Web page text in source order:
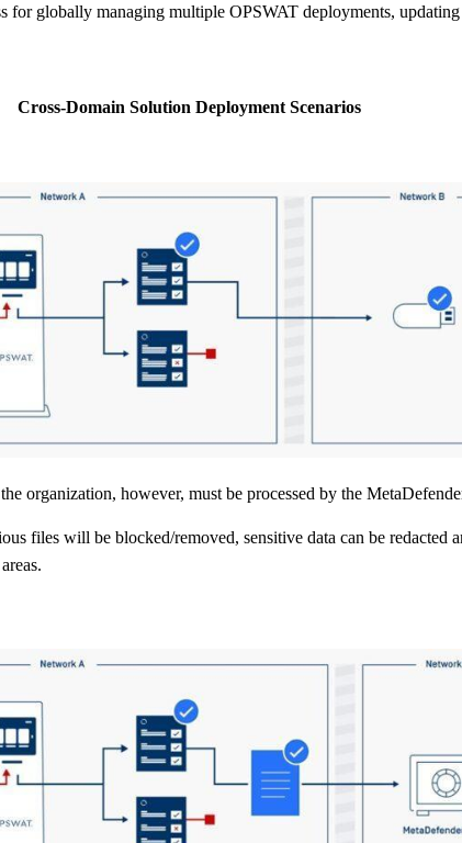
Cross-Domain Solution Deployment Scenarios
organization, however, must be processed by the
files will be blocked/removed, sensitive data can be redacted